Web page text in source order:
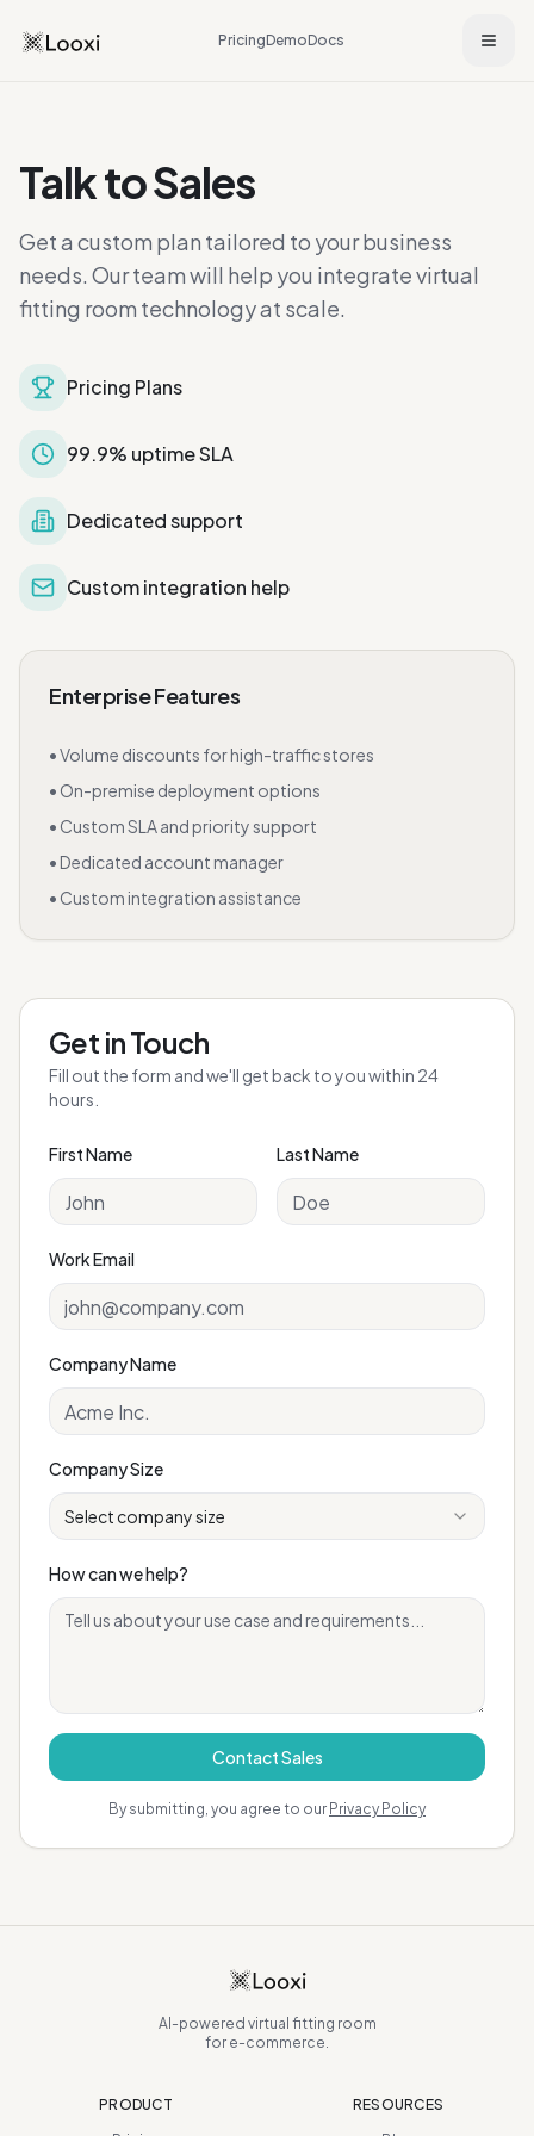
PricingDemoDocs
Talk to Sales
Get a custom plan tailored to your business
needs. Our team will help you integrate virtual
fitting room technology at scale.
Pricing Plans
99.9% uptime SLA
Dedicated support
Custom integration help
Enterprise Features
• Volume discounts for high-traffic stores
• On-premise deployment options
• Custom SLA and priority support
• Dedicated account manager
• Custom integration assistance
Get in Touch
Fill out the form and we'll get back to you within 24
hours.
First Name Last Name
Work Email
Company Name
Company Size
Select company size
How can we help?
Contact Sales
By submitting, you agree to our Privacy Policy
AI-powered virtual fitting room
for e-commerce.
PRODUCT
RESOURCES